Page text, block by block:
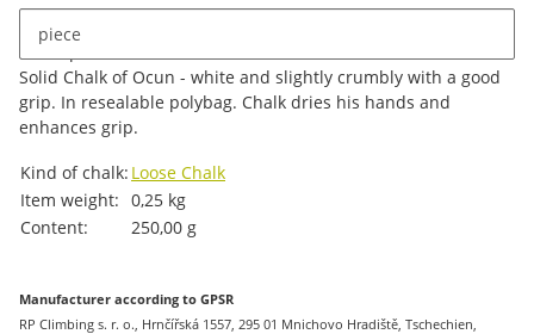
piece
Description
Solid Chalk of Ocun - white and slightly crumbly with a good
grip. In resealable polybag. Chalk dries his hands and
enhances grip.
Item information
Value
Kind of chalk: Loose Chalk
Item weight: 0,25 kg
Content:
250,00 g
Manufacturer according to GPSR
RP Climbing s. r. o., Hrnčířská 1557, 295 01 Mnichovo Hradiště, Tschechien,